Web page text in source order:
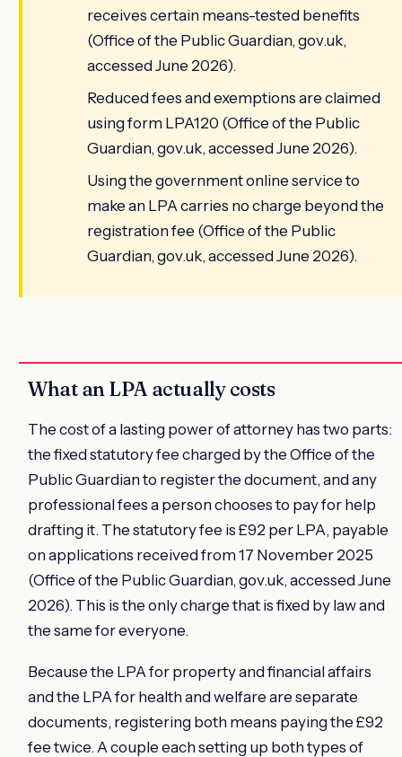
receives certain means-tested benefits
(Office of the Public Guardian, gov.uk,
accessed June 2026).
Reduced fees and exemptions are claimed
using form LPA120 (Office of the Public
Guardian, gov.uk, accessed June 2026).
Using the government online service to
make an LPA carries no charge beyond the
registration fee (Office of the Public
Guardian, gov.uk, accessed June 2026).
What an LPA actually costs
The cost of a lasting power of attorney has two parts:
the fixed statutory fee charged by the Office of the
Public Guardian to register the document, and any
professional fees a person chooses to pay for help
drafting it. The statutory fee is £92 per LPA, payable
on applications received from 17 November 2025
(Office of the Public Guardian, gov.uk, accessed June
2026). This is the only charge that is fixed by law and
the same for everyone.
Because the LPA for property and financial affairs
and the LPA for health and welfare are separate
documents, registering both means paying the £92
fee twice. A couple each setting up both types of